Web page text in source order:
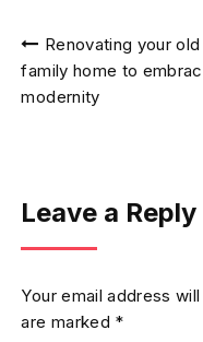
PostRenovating your old
family home to
modernity
Leave a Reply
Your email address
are marked *